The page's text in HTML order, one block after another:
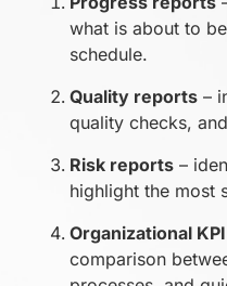
what is about to
schedule.
Quality reports –
quality checks,
Risk reports –
highlight the most
Organizational
comparison